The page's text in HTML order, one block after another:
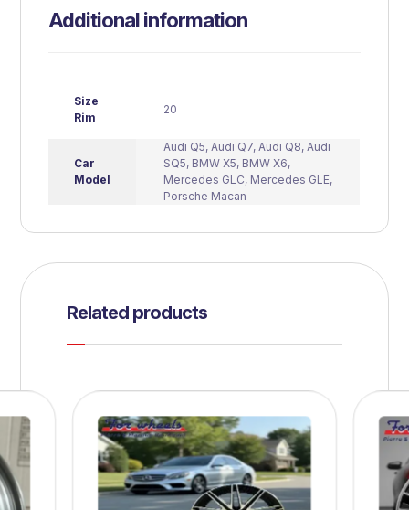
Additional information
Size
Rim
20
Car
Model
Audi Q5, Audi Q7, Audi Q8, Audi
SQ5, BMW X5, BMW X6,
Mercedes GLC, Mercedes GLE,
Porsche Macan
Related products